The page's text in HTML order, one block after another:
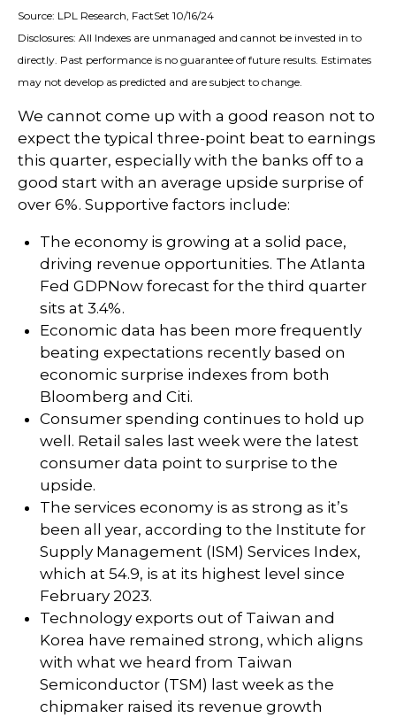
Source: LPL Research, FactSet 10/16/24
Disclosures: All Indexes are unmanaged and cannot be invested in to
directly. Past performance is no guarantee of future results. Estimates
may not develop as predicted and are subject to change.
We cannot come up with a good reason not to
expect the typical three-point beat to earnings
this quarter, especially with the banks off to a
good start with an average upside surprise of
over 6%. Supportive factors include:
The economy is growing at a solid pace,
driving revenue opportunities. The Atlanta
Fed GDPNow forecast for the third quarter
sits at 3.4%.
Economic data has been more frequently
beating expectations recently based on
economic surprise indexes from both
Bloomberg and Citi.
Consumer spending continues to hold up
well. Retail sales last week were the latest
consumer data point to surprise to the
upside.
The services economy is as strong as it’s
been all year, according to the Institute for
Supply Management (ISM) Services Index,
which at 54.9, is at its highest level since
February 2023.
Technology exports out of Taiwan and
Korea have remained strong, which aligns
with what we heard from Taiwan
Semiconductor (TSM) last week as the
chipmaker raised its revenue growth